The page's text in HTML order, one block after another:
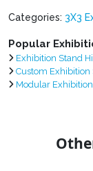
Categories: 3X3
Popular
Exhibition Stand
Custom Exhibition
Modular